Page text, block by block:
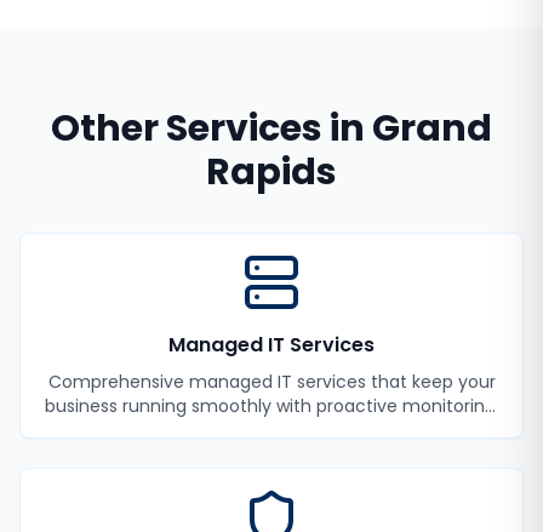
Other Services in Grand
Rapids
Managed IT Services
Comprehensive managed IT services that keep your
business running smoothly with proactive monitoring,